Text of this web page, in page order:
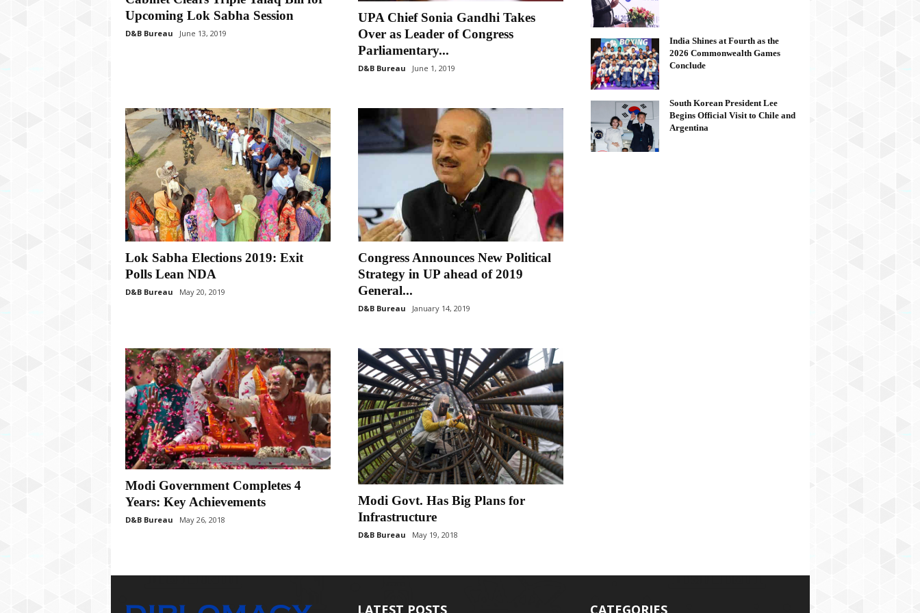
Upcoming Lok Sabha Session
D&B Bureau June 13, 2019
UPA Chief Sonia Gandhi Takes
Over as Leader of Congress
Parliamentary...
D&B Bureau June 1, 2019
Lok Sabha Elections 2019: Exit
Polls Lean NDA
D&B Bureau May 20, 2019
Congress Announces New Political
Strategy in UP ahead of 2019
General...
D&B Bureau January 14, 2019
Modi Government Completes 4
Years: Key Achievements
D&B Bureau May 26, 2018
Modi Govt. Has Big Plans for
Infrastructure
D&B Bureau May 19, 2018
India Shines at Fourth as the
2026 Commonwealth Games
Conclude
South Korean President Lee
Begins Official Visit to Chile and
Argentina
LATEST POSTS CATEGORIES